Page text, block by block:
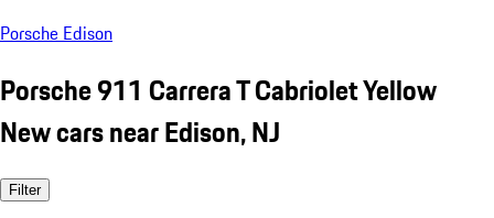
Porsche Edison
Porsche 911 Carrera T Cabriolet Yellow
New cars near Edison, NJ
Filter